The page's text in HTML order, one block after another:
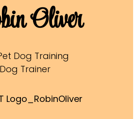
Oliver
Dog Training
Trainer